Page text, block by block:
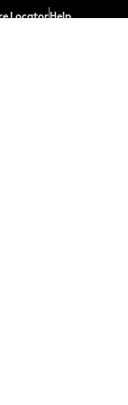
LocatorHelp